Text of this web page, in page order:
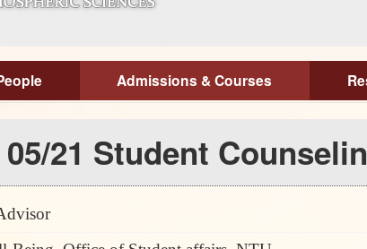
Admissions & Courses
21 Student